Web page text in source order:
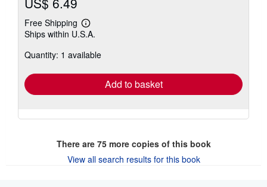
Free Shipping
Learn
more
shipping
Ships within U.S.A.
Quantity: 1 available
Add to basket
There are 75more copies of this book
View all search results for this book